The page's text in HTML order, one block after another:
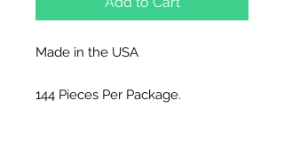
Made in the USA
144 Pieces Per Package.